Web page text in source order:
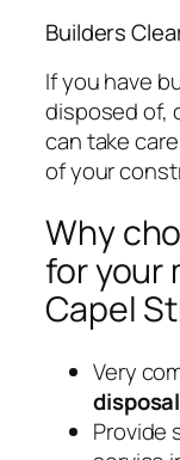
Builders
If you have
disposed of,
can take
of your
Why
for your
Capel
Very
Provide